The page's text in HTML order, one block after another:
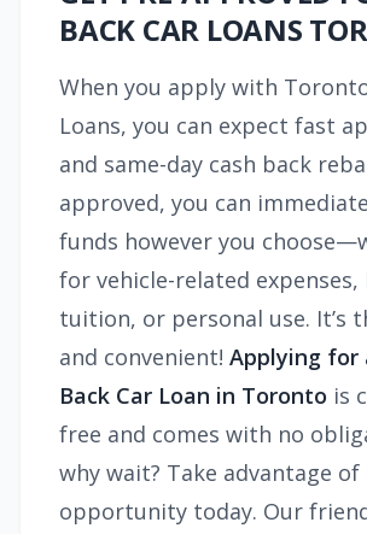
BACK CAR LOANS
When you apply with
Loans, you can expect fast
and same-day cash back
approved, you can
funds however you
for vehicle-related expenses,
tuition, or personal use. It’s
and convenient! Applying for
Back Car Loan in Toronto is
free and comes with no
why wait? Take advantage
opportunity today. Our